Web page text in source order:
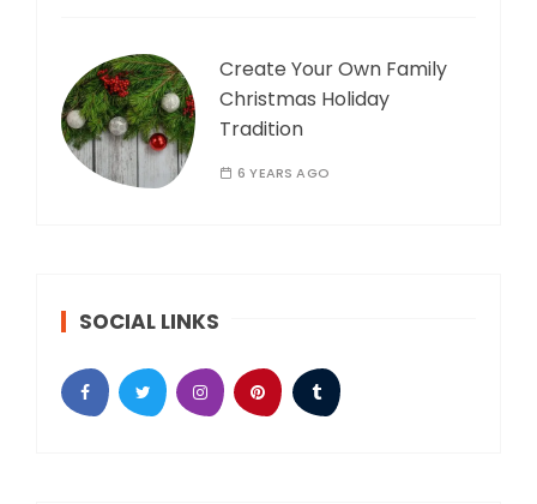
Create Your Own Family
Christmas Holiday
Tradition
6 YEARS AGO
SOCIAL LINKS